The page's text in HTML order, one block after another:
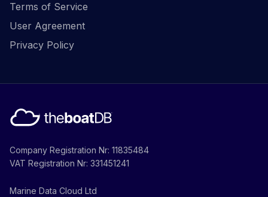
Terms of Service
User Agreement
Privacy Policy
Company Registration Nr: 11835484
VAT Registration Nr: 331451241
Marine Data Cloud Ltd